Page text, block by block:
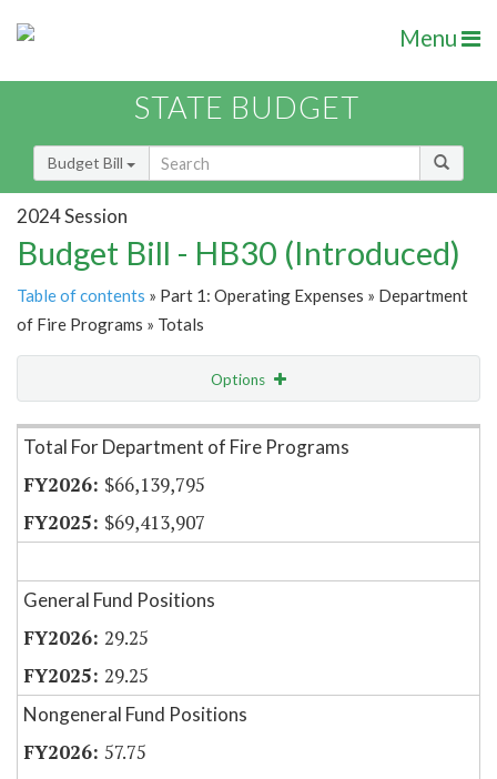
Menu
STATE BUDGET
Budget Bill
2024 Session
Budget Bill - HB30 (Introduced)
Table of contents » Part 1: Operating Expenses » Department
of Fire Programs » Totals
Options
Item Lookup
Total For Department of Fire Programs
$66,139,795
$69,413,907
General Fund Positions
29.25
29.25
Nongeneral Fund Positions
57.75